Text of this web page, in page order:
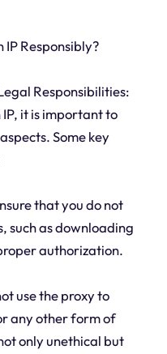
IP Responsibly?
Responsibilities:
it is important to
Some key
that you do not
such as downloading
authorization.
use the proxy to
any other form of
only unethical but